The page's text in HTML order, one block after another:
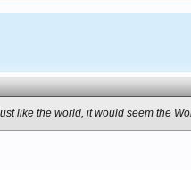
like the world, it would seem the